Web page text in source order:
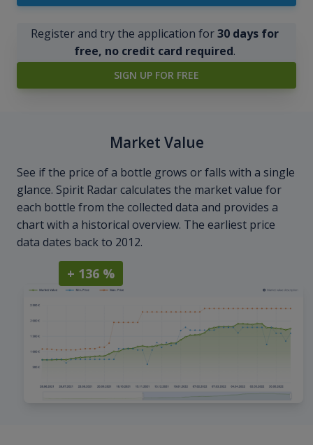
Register and try the application for30 days for
free, no credit card required.
SIGN UP FOR FREE
Market Value
See if the price of a bottle grows or falls with a single
glance. Spirit Radar calculates the market value for
each bottle from the collected data and provides a
chart with a historical overview. The earliest price
data dates back to 2012.
+ 136 %